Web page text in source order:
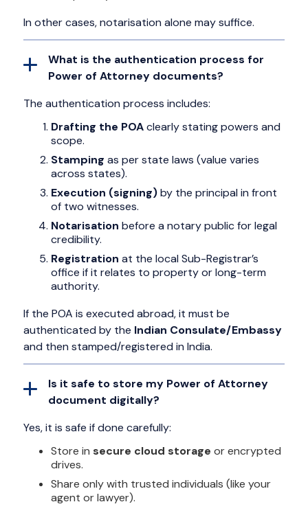
In other cases, notarisation alone may suffice.
What is the authentication process for
Power of Attorney documents?
The authentication process includes:
Drafting the POAclearly stating powers and
scope.
Stamping as per state laws (value varies
across states).
Execution (signing)by the principal in front
of two witnesses.
Notarisation before a notary public for legal
credibility.
Registration at the local Sub-Registrar’s
office if it relates to property or long-term
authority.
If the POA is executed abroad, it must be
authenticated by the Indian Consulate/Embassy
and then stamped/registered in India.
Is it safe to store my Power of Attorney
document digitally?
Yes, it is safe if done carefully:
Store in secure cloud storage or encrypted
drives.
Share only with trusted individuals (like your
agent or lawyer).